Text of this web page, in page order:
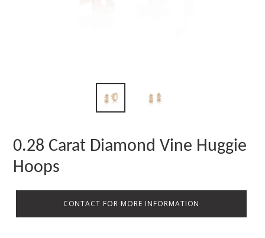
0.28 Carat Diamond Vine Huggie
Hoops
CONTACT FOR MORE INFORMATION